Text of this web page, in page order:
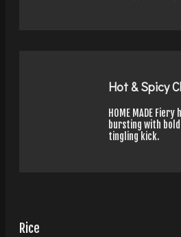
Hot & Spicy
HOME MADE
bursting with
tingling kick.
Rice